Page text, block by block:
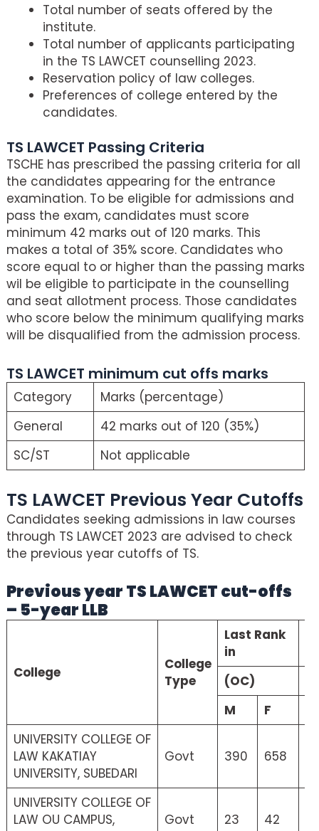
Total number of seats offered by the
institute.
Total number of applicants participating
in the TS LAWCET counselling 2023.
Reservation policy of law colleges.
Preferences of college entered by the
candidates.
TS LAWCET Passing Criteria
TSCHE has prescribed the passing criteria for all
the candidates appearing for the entrance
examination. To be eligible for admissions and
pass the exam, candidates must score
minimum 42 marks out of 120 marks. This
makes a total of 35% score. Candidates who
score equal to or higher than the passing marks
wil be eligible to participate in the counselling
and seat allotment process. Those candidates
who score below the minimum qualifying marks
will be disqualified from the admission process.
TS LAWCET minimum cut offs marks
Category
Marks (percentage)
General
42 marks out of 120 (35%)
SC/ST
Not applicable
TS LAWCET Previous Year Cutoffs
Candidates seeking admissions in law courses
through TS LAWCET 2023 are advised to check
the previous year cutoffs of TS.
Previous year TS LAWCET cut-offs
– 5-year LLB
College
College
Type
Last Rank
in
(OC)
M
F
UNIVERSITY COLLEGE OF
LAW KAKATIAY
UNIVERSITY, SUBEDARI
Govt 390 658
UNIVERSITY COLLEGE OF
LAW OU CAMPUS,
Govt 23 42